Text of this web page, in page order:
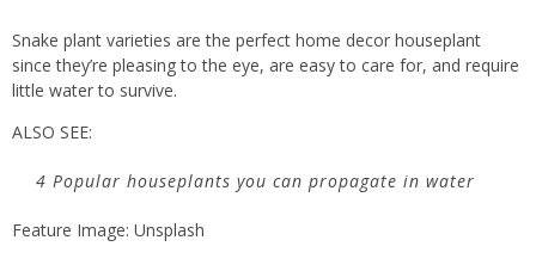
Snake plant varieties are the perfect home decor houseplant
since they’re pleasing to the eye, are easy to care for, and require
little water to survive.
ALSO SEE:
4 Popular houseplants you can propagate in water
Feature Image: Unsplash